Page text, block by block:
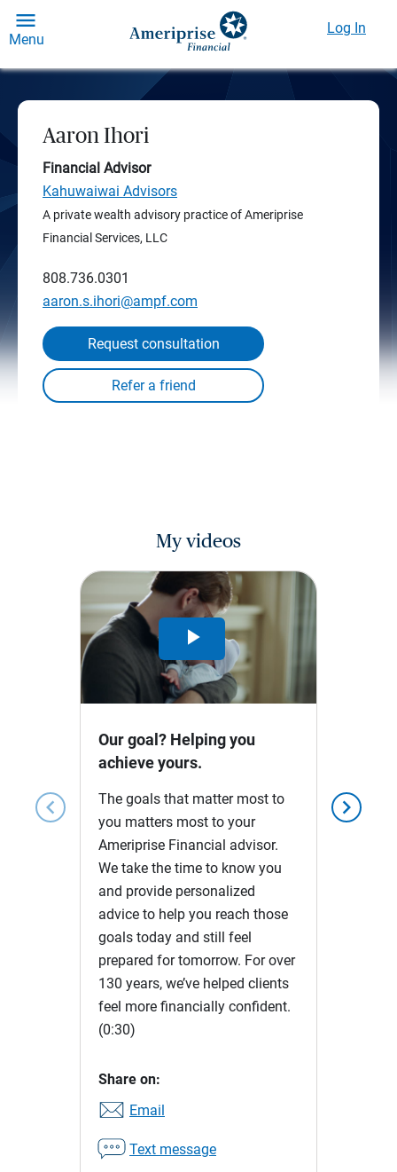
Menu
Log In
Aaron Ihori
Financial Advisor
Kahuwaiwai Advisors
A private wealth advisory practice of Ameriprise
Financial Services, LLC
808.736.0301
aaron.s.ihori@ampf.com
Request consultation
My videos
chevron_left chevron_right
Play
Video
Our goal? Helping you
achieve yours.
The goals that matter most to
you matters most to your
Ameriprise Financial advisor.
We take the time to know you
and provide personalized
advice to help you reach those
goals today and still feel
prepared for tomorrow. For over
130 years, we’ve helped clients
feel more financially confident.
(0:30)
Share on:
Email
Text message